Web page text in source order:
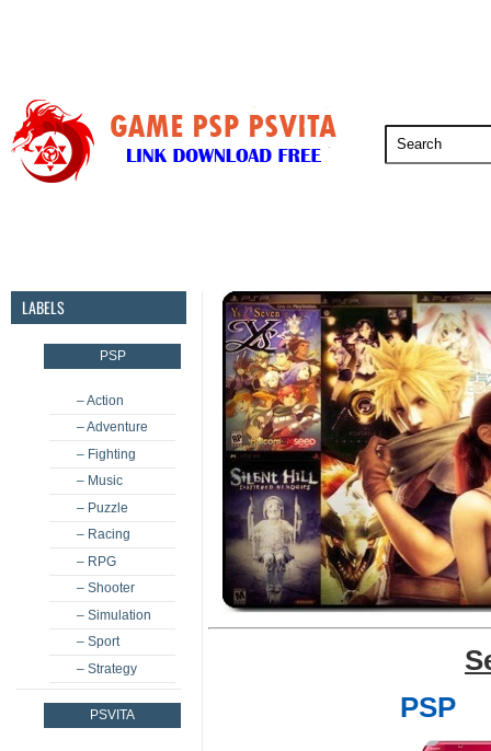
LABELS
PSP
– Action
– Adventure
– Fighting
– Music
– Puzzle
– Racing
– RPG
– Shooter
– Simulation
– Sport
– Strategy
PSVITA
PSP